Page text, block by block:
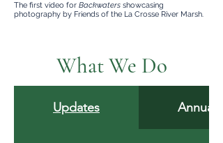
The first video for Backwaters showcasing
photography by Friends of the La Crosse River Marsh.
What We Do
Updates Annual